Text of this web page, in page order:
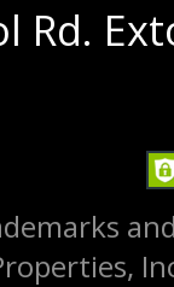
Rd.